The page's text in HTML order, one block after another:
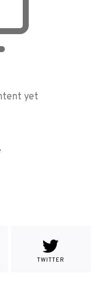
yet
TWITTER